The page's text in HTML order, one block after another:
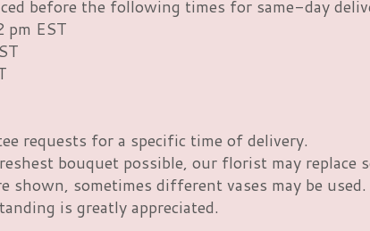
before the following times for same-day
pm EST
requests for a specific time of delivery.
bouquet possible, our florist may
shown, sometimes different vases may be
is greatly appreciated.